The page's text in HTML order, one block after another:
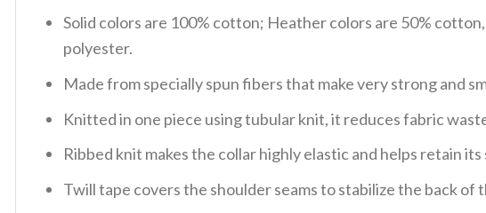
Solid colors are 100% cotton; Heather colors are 50%
polyester.
Made from specially spun fibers that make very strong and
Knitted in one piece using tubular knit, it reduces fabric
Ribbed knit makes the collar highly elastic and helps retain its
Twill tape covers the shoulder seams to stabilize the back